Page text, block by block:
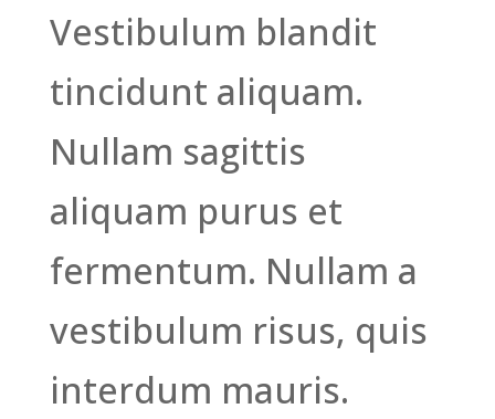
Vestibulum blandit
tincidunt aliquam.
Nullam sagittis
aliquam purus et
fermentum. Nullam a
vestibulum risus, quis
interdum mauris.